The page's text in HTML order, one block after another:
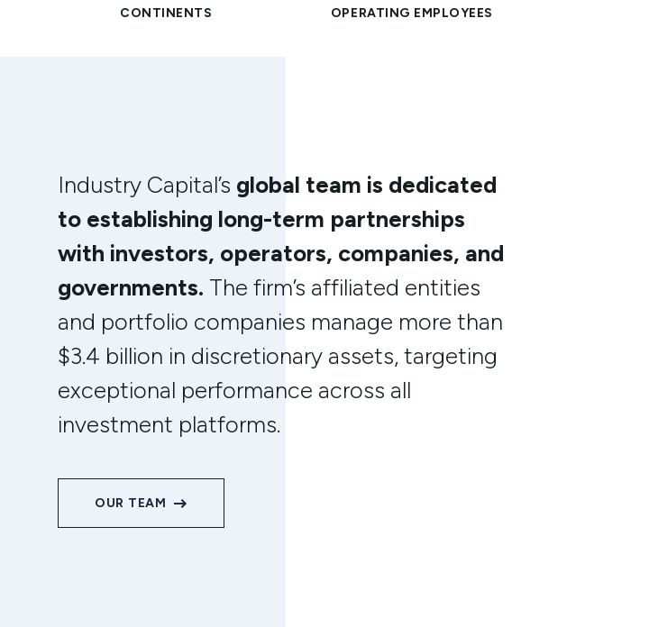
Industry Capital’s global team is dedicated
to establishing long-term partnerships
with investors, operators, companies, and
governments. The firm’s affiliated entities
and portfolio companies manage more than
$3.4 billion in discretionary assets, targeting
exceptional performance across all
investment platforms.
OUR TEAM